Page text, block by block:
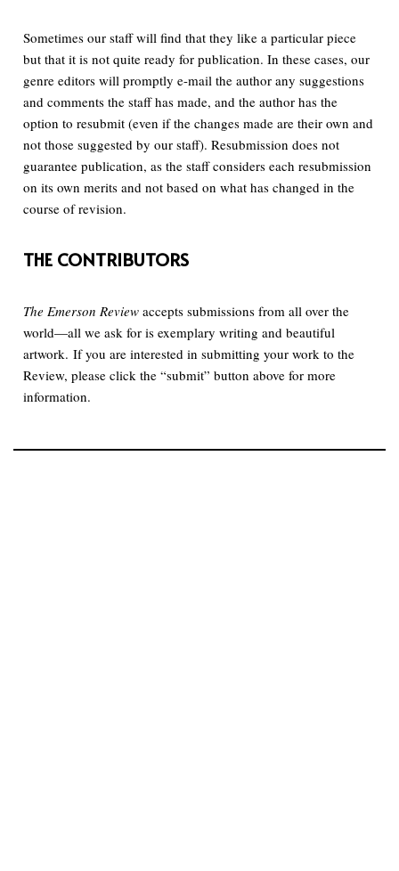
Sometimes our staff will find that they like a particular piece
but that it is not quite ready for publication. In these cases, our
genre editors will promptly e-mail the author any suggestions
and comments the staff has made, and the author has the
option to resubmit (even if the changes made are their own and
not those suggested by our staff). Resubmission does not
guarantee publication, as the staff considers each resubmission
on its own merits and not based on what has changed in the
course of revision.
THE CONTRIBUTORS
The Emerson Reviewaccepts submissions from all over the
world—all we ask for is exemplary writing and beautiful
artwork. If you are interested in submitting your work to the
Review, please click the “submit” button above for more
information.